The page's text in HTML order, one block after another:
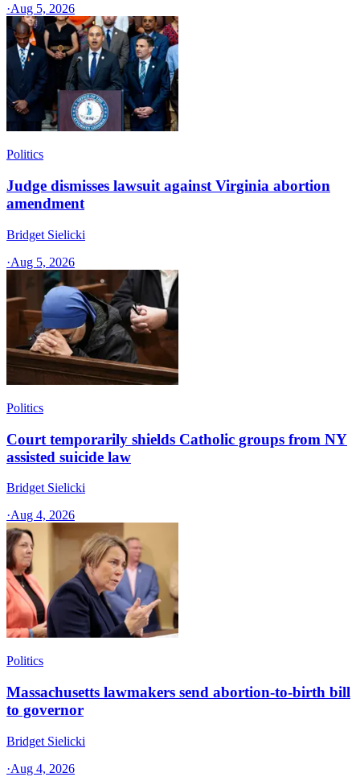
·Aug 5, 2026
Politics
Judge dismisses lawsuit against Virginia abortion
amendment
Bridget Sielicki
·Aug 5, 2026
Politics
Court temporarily shields Catholic groups from NY
assisted suicide law
Bridget Sielicki
·Aug 4, 2026
Politics
Massachusetts lawmakers send abortion-to-birth bill
to governor
Bridget Sielicki
·Aug 4, 2026